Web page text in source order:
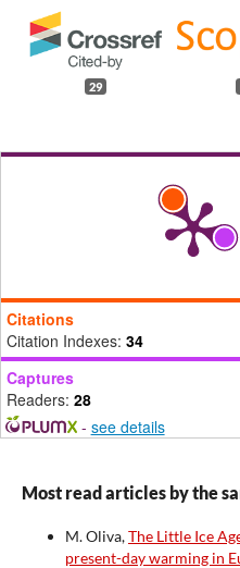
29
Citations
Citation Indexes: 34
Captures
Readers: 28
- see details
Most read articles by the
M. Oliva,The Little Ice
present-day warming in